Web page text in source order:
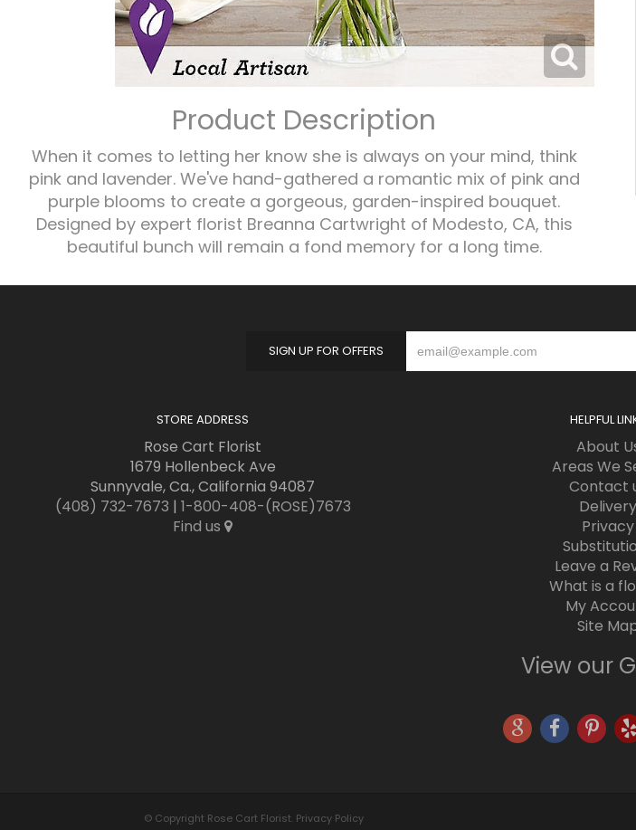
Product Description
When it comes to letting her know she is always on your mind, think
pink and lavender. We've hand-gathered a romantic mix of pink and
purple blooms to create a gorgeous, garden-inspired bouquet.
Designed by expert florist Breanna Cartwright of Modesto, CA, this
beautiful bunch will remain a fond memory for a long time.
SIGN UP FOR OFFERS
STORE ADDRESS
Rose Cart Florist
1679 Hollenbeck Ave
Sunnyvale, Ca., California 94087
(408) 732-7673 | 1-800-408-(ROSE)7673
Find us
HELPFUL
About
Areas We
Contact
Delivery
Privacy
Leave a
What is a
My
Site
View our
© Copyright Rose Cart Florist. Privacy Policy